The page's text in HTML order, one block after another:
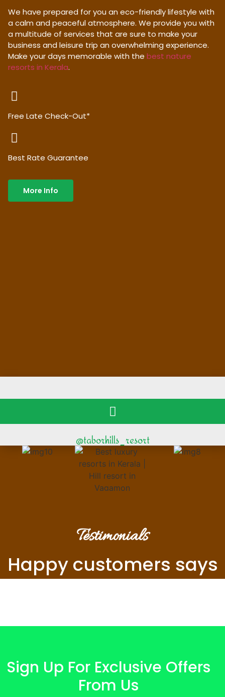
We have prepared for you an eco-friendly lifestyle with
a calm and peaceful atmosphere. We provide you with
a multitude of services that are sure to make your
business and leisure trip an overwhelming experience.
Make your days memorable with the best nature
resorts in Kerala.
Free Late Check-Out*
Best Rate Guarantee
More Info
@taborhills_resort
Testimonials
Happy customers says
Sign Up For Exclusive Offers
From Us